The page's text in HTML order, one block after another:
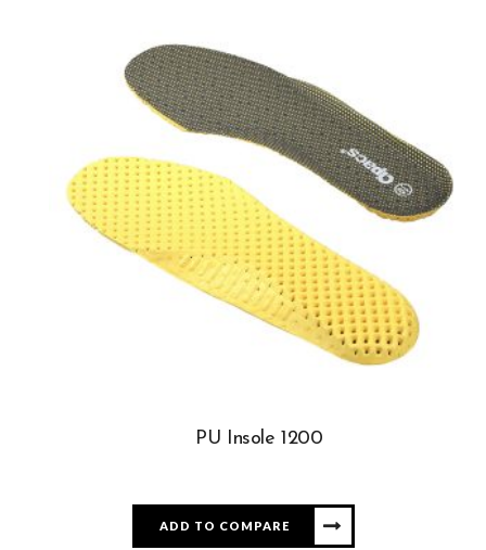
PU Insole 1200
ADD TO COMPARE